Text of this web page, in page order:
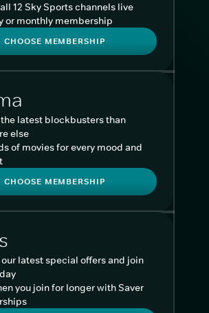
12 Sky Sports channels live
or monthly membership
CHOOSE MEMBERSHIP
latest blockbusters than
else
of movies for every mood and
CHOOSE MEMBERSHIP
latest special offers and join
you join for longer with Saver